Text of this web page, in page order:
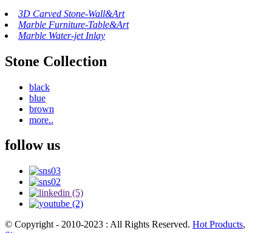
3D Carved Stone-Wall&Art
Marble Furniture-Table&Art
Marble Water-jet Inlay
Stone Collection
black
blue
brown
more..
follow us
© Copyright - 2010-2023 : All Rights Reserved. Hot Products,